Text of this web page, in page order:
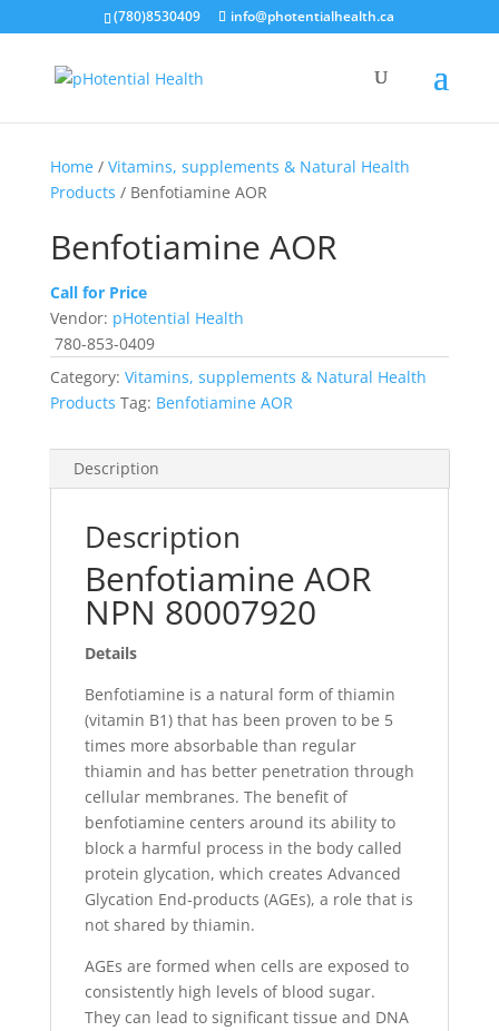
(780)8530409 info@photentialhealth.ca
Home/ Vitamins, supplements & Natural Health
Products / Benfotiamine AOR
Benfotiamine AOR
Call for Price
Vendor: pHotential Health
780-853-0409
Category: Vitamins, supplements & Natural Health
Products Tag: Benfotiamine AOR
Description
Description
Benfotiamine AOR
NPN 80007920
Details
Benfotiamine is a natural form of thiamin
(vitamin B1) that has been proven to be 5
times more absorbable than regular
thiamin and has better penetration through
cellular membranes. The benefit of
benfotiamine centers around its ability to
block a harmful process in the body called
protein glycation, which creates Advanced
Glycation End-products (AGEs), a role that is
not shared by thiamin.
AGEs are formed when cells are exposed to
consistently high levels of blood sugar.
They can lead to significant tissue and DNA